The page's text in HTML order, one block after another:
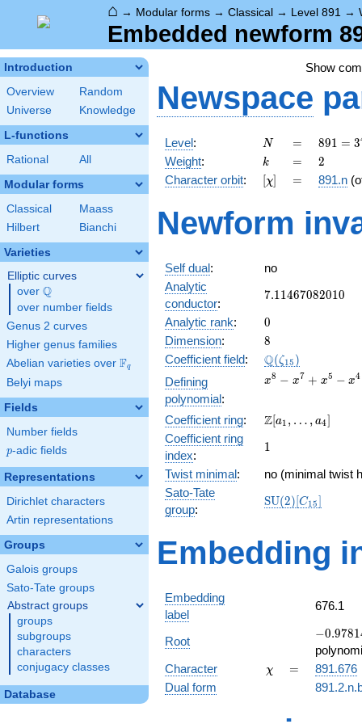
⌂ → Modular forms → Classical → Level 891 →
Embedded newform
Introduction
Overview
Random
Universe
Knowledge
L-functions
Rational All
Modular forms
Classical
Maass
Hilbert
Bianchi
Varieties
Elliptic curves
over \Q
Q
over number fields
Genus 2 curves
Higher genus families
Abelian varieties over \F_{q}
Fq
Belyi maps
Fields
Number fields
p
p-adic fields
Representations
Dirichlet characters
Artin representations
Groups
Galois groups
Sato-Tate groups
Abstract groups
groups
subgroups
characters
conjugacy classes
Database
Show
Newspace
Level: N
N =
=
891 =
3^{4}
\cdot
11
891 = 3
Weight: k
k =
= 2
2
Character orbit: [\chi]
[χ] =
= 891.n
Newform
Self dual:
no
Analytic
conductor:
7.11467082010
7.11467082010
Analytic rank: 0
0
Dimension: 8
8
Coefficient field: \Q(\zeta_{15})
Q(ζ15 )
Defining
polynomial:
x^{8}
+
-
+
x^{3}
- x +
x8 − x7 + x5 − x4
Coefficient ring:
\Z[a_1,
a_{4}]
Z[a1 , … , a4]
Coefficient ring
index:
11
Twist minimal:
no (minimal twist
Sato-Tate
group:
\mathrm{SU}
SU(2)[C15]
Embedding
Embedding
label
676.1
Root
-
-
−0.9781
Character
\chi
χ =
=
891.676
Dual form